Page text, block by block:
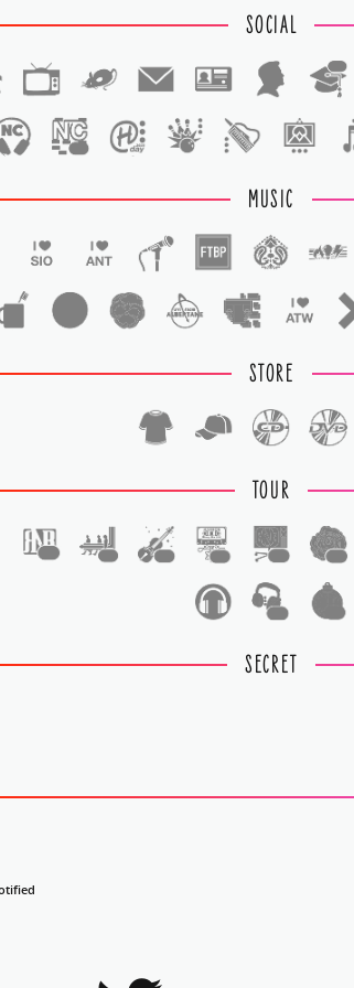
SOCIAL
MUSIC
STORE
TOUR
SECRET